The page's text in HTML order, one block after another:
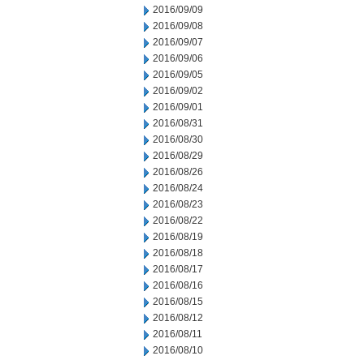
2016/09/09
2016/09/08
2016/09/07
2016/09/06
2016/09/05
2016/09/02
2016/09/01
2016/08/31
2016/08/30
2016/08/29
2016/08/26
2016/08/24
2016/08/23
2016/08/22
2016/08/19
2016/08/18
2016/08/17
2016/08/16
2016/08/15
2016/08/12
2016/08/11
2016/08/10